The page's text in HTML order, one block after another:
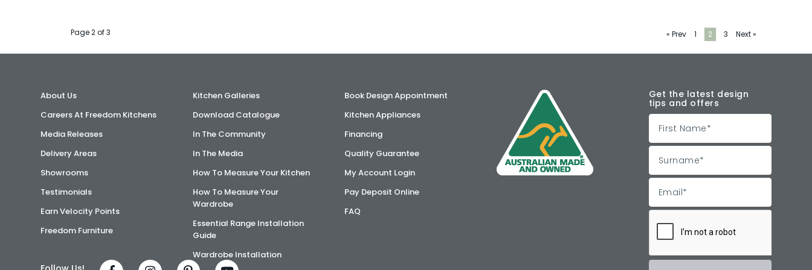
Page 2 of 3 « Prev 1 2 3 Next »
About Us
Careers At Freedom Kitchens
Media Releases
Delivery Areas
Showrooms
Testimonials
Earn Velocity Points
Freedom Furniture
Kitchen Galleries
Download Catalogue
In The Community
In The Media
How To Measure Your Kitchen
How To Measure Your
Wardrobe
Essential Range Installation
Guide
Wardrobe Installation
Book Design Appointment
Kitchen Appliances
Financing
Quality Guarantee
My Account Login
Pay Deposit Online
FAQ
Get the latest design
tips and offers